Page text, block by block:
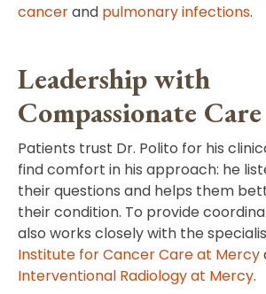
cancerand pulmonary infections.
Leadership with
Compassionate Care
Patients trust Dr. Polito for his
find comfort in his approach: he
their questions and helps them
their condition. To provide
also works closely with the
Institute for Cancer Care at Mercy
Interventional Radiology at Mercy.